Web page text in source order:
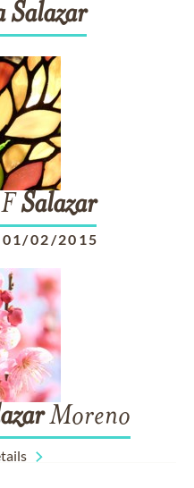
Salazar
Salazar
01/02/2015
Moreno